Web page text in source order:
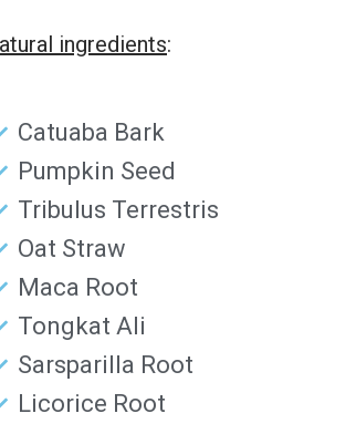
ingredients:
Catuaba Bark
Pumpkin Seed
Tribulus Terrestris
Oat Straw
Maca Root
Tongkat Ali
Sarsparilla Root
Licorice Root